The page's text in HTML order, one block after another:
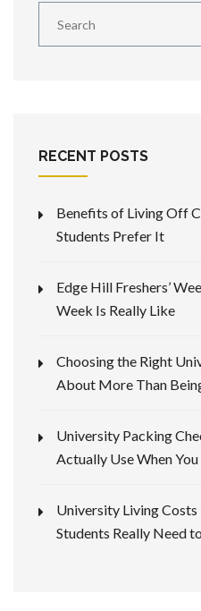
RECENT POSTS
Benefits of Living Off
Students Prefer It
Edge Hill Freshers’
Week Is Really Like
Choosing the Right
About More Than
University Packing
Actually Use When
University Living
Students Really Need